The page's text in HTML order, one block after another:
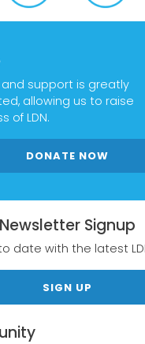
and support is greatly
allowing us to raise
of LDN.
DONATE NOW
Newsletter Signup
date with the latest
SIGN UP